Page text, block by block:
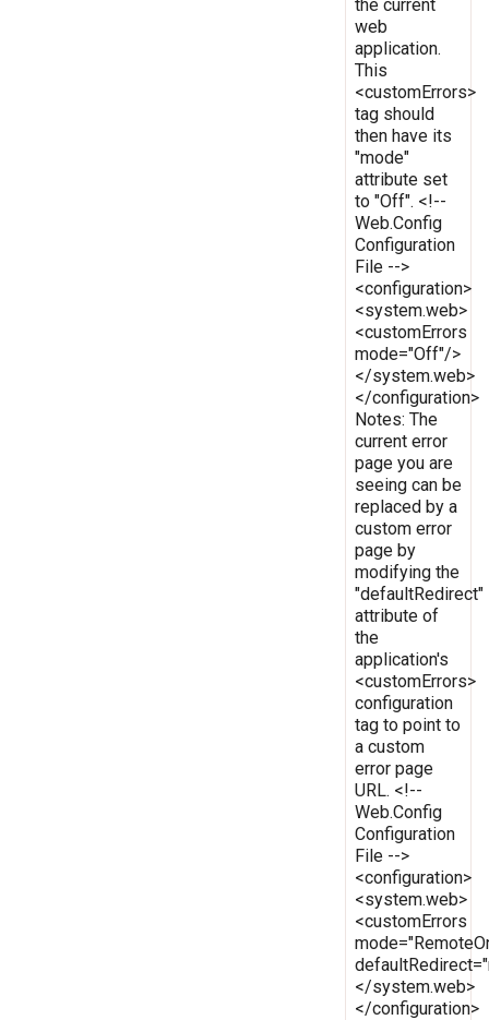
the current
web
application.
This
<customErrors>
tag should
then have its
"mode"
attribute set
to "Off". <!--
Web.Config
Configuration
File -->
<configuration>
<system.web>
<customErrors
mode="Off"/>
</system.web>
</configuration>
Notes: The
current error
page you are
seeing can be
replaced by a
custom error
page by
modifying the
"defaultRedirect"
attribute of
the
application's
<customErrors>
configuration
tag to point to
a custom
error page
URL. <!--
Web.Config
Configuration
File -->
<configuration>
<system.web>
<customErrors
</system.web>
</configuration>